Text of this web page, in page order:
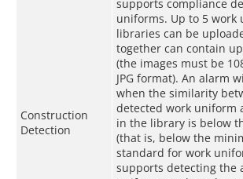
Construction
Detection
supports compliance
uniforms. Up to 5 work
libraries can be
together can contain
(the images must be
JPG format). An alarm
when the similarity
detected work uniform
in the library is below
(that is, below the
standard for work
supports detecting the